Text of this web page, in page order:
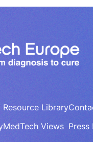
Resource Library
MedTech Views Press